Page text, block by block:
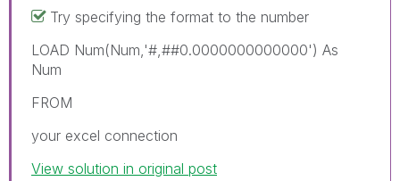
Try specifying the format to the number
LOAD Num(Num,'#,##0.0000000000000') As
Num
FROM
your excel connection
View solution in original post